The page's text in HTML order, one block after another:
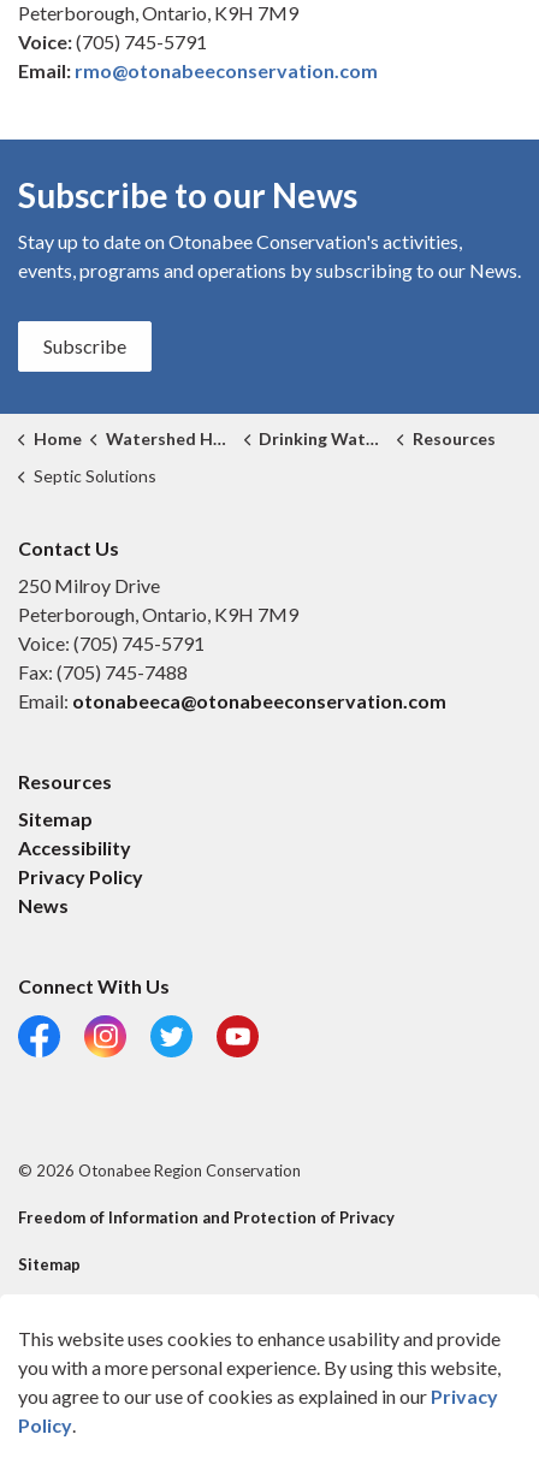
This website uses cookies to enhance usability and provide
you with a more personal experience. By using this website,
you agree to our use of cookies as explained in our Privacy
Policy.
Peterborough, Ontario, K9H 7M9
Voice:(705) 745-5791
Email: rmo@otonabeeconservation.com
Subscribe to our News
Stay up to date on Otonabee Conservation's activities,
events, programs and operations by subscribing to our News.
Subscribe
Home Watershed Health Drinking Water Source Protection
Resources
Septic Solutions
Contact Us
250 Milroy Drive
Peterborough, Ontario, K9H 7M9
Voice: (705) 745-5791
Fax: (705) 745-7488
Email: otonabeeca@otonabeeconservation.com
Resources
Sitemap
Accessibility
Privacy Policy
News
Connect With Us
FacebookInstagramTwitter YouTube
© 2026 Otonabee Region Conservation
Freedom of Information and Protection of Privacy
Sitemap
Made with